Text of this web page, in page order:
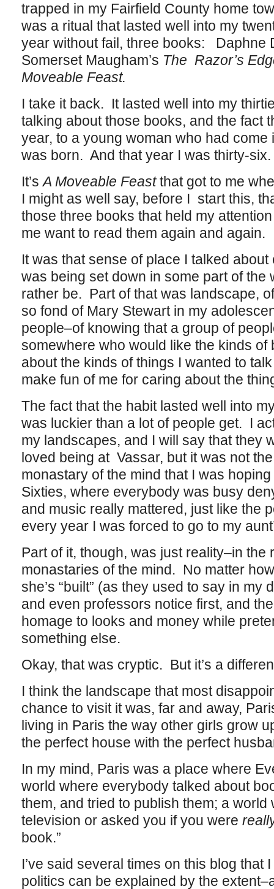
trapped in my Fairfield County home
was a ritual that lasted well into my
year without fail, three books: Daphne
Somerset Maugham’s The Razor’s
Moveable Feast.
I take it back. It lasted well into my
talking about those books, and the fact
year, to a young woman who had come
was born. And that year I was thirty-six.
It’sA Moveable Feastthat got to me
I might as well say, before I start this,
those three books that held my
me want to read them again and again.
It was that sense of place I talked
was being set down in some part of the
rather be. Part of that was landscape,
so fond of Mary Stewart in my
people–of knowing that a group of
somewhere who would like the kinds of
about the kinds of things I wanted to
make fun of me for caring about the
The fact that the habit lasted well into
was luckier than a lot of people get. I
my landscapes, and I will say that they
loved being at Vassar, but it was not
monastary of the mind that I was
Sixties, where everybody was busy
and music really mattered, just like the
every year I was forced to go to my
Part of it, though, was just reality–in the
monastaries of the mind. No matter
she’s “built” (as they used to say in my
and even professors notice first, and
homage to looks and money while
something else.
Okay, that was cryptic. But it’s a
I think the landscape that most
chance to visit it was, far and away,
living in Paris the way other girls grow
the perfect house with the perfect
In my mind, Paris was a place where
world where everybody talked about
them, and tried to publish them; a
television or asked you if you were
book.”
I’ve said several times on this blog that
politics can be explained by the